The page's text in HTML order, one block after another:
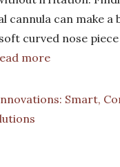
cannula can make a
curved nose piece
more
Smart,